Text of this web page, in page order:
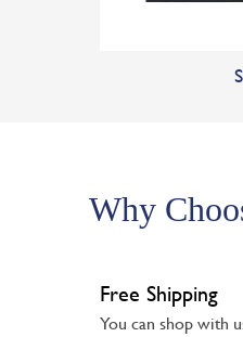
Why
Free Shipping
You can shop with